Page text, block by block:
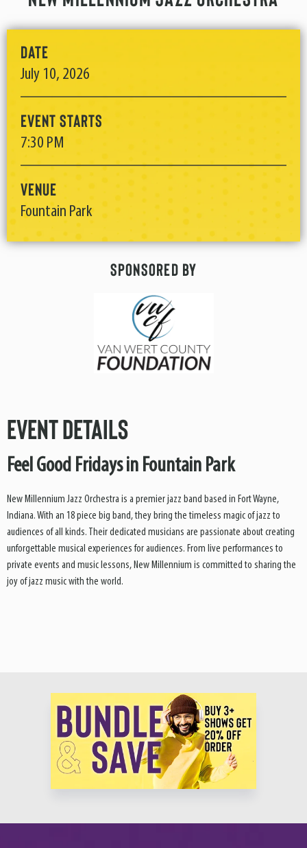
Date
July 10, 2026
Event Starts
7:30 PM
Venue
Fountain Park
Sponsored By
Event Details
Feel Good Fridays in Fountain Park
New Millennium Jazz Orchestra is a premier jazz band based in Fort Wayne,
Indiana. With an 18 piece big band, they bring the timeless magic of jazz to
audiences of all kinds. Their dedicated musicians are passionate about creating
unforgettable musical experiences for audiences. From live performances to
private events and music lessons, New Millennium is committed to sharing the
joy of jazz music with the world.